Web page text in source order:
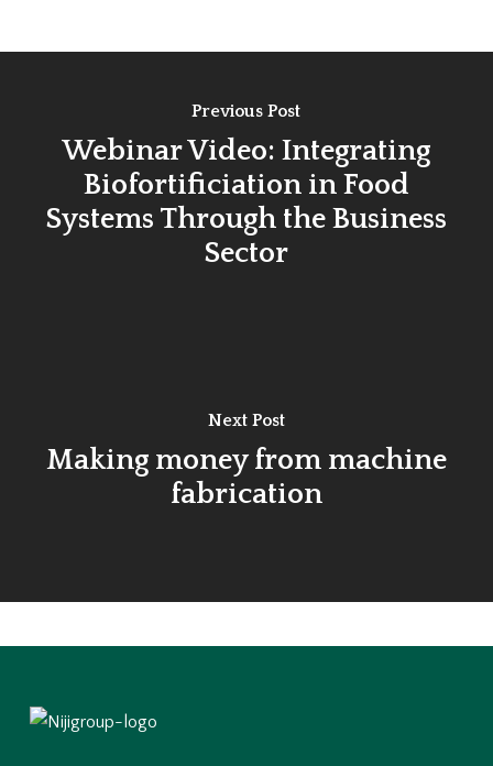
Previous Post
Webinar Video: Integrating
Biofortificiation in Food
Systems Through the Business
Sector
Next Post
Making money from machine
fabrication